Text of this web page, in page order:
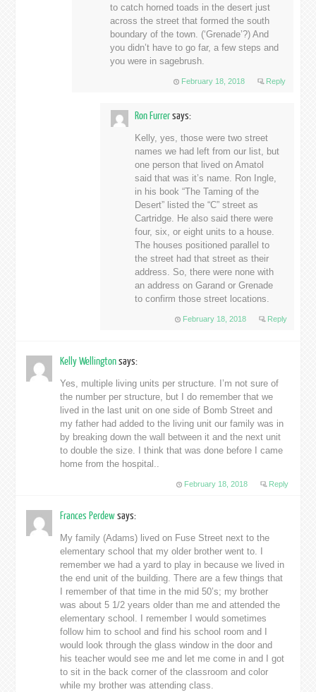
to catch horned toads in the desert just
across the street that formed the south
boundary of the town. (‘Grenade’?) And
you didn’t have to go far, a few steps and
you were in sagebrush.
February 18, 2018 Reply
Ron Furrersays:
Kelly, yes, those were two street
names we had left from our list, but
one person that lived on Amatol
said that was it’s name. Ron Ingle,
in his book “The Taming of the
Desert” listed the “C” street as
Cartridge. He also said there were
four, six, or eight units to a house.
The houses positioned parallel to
the street had that street as their
address. So, there were none with
an address on Garand or Grenade
to confirm those street locations.
February 18, 2018 Reply
Kelly Wellingtonsays:
Yes, multiple living units per structure. I’m not sure of
the number per structure, but I do remember that we
lived in the last unit on one side of Bomb Street and
my father had added to the living unit our family was in
by breaking down the wall between it and the next unit
to double the size. I think that was done before I came
home from the hospital..
February 18, 2018 Reply
Frances Perdewsays:
My family (Adams) lived on Fuse Street next to the
elementary school that my older brother went to. I
remember we had a yard to play in because we lived in
the end unit of the building. There are a few things that
I remember of that time in the mid 50’s; my brother
was about 5 1/2 years older than me and attended the
elementary school. I remember I would sometimes
follow him to school and find his school room and I
would look through the glass window in the door and
his teacher would see me and let me come in and I got
to sit in the back corner of the classroom and color
while my brother was attending class.